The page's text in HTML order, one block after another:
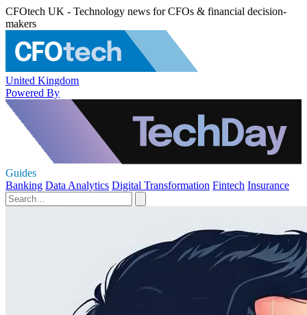
CFOtech UK - Technology news for CFOs & financial decision-
makers
United Kingdom
Powered By
Guides
Banking Data Analytics Digital Transformation Fintech Insurance